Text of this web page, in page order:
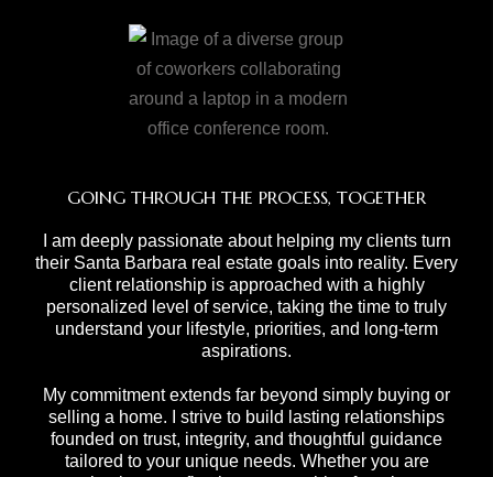
GOING THROUGH THE PROCESS, TOGETHER
I am deeply passionate about helping my clients turn
their Santa Barbara real estate goals into reality. Every
client relationship is approached with a highly
personalized level of service, taking the time to truly
understand your lifestyle, priorities, and long-term
aspirations.
My commitment extends far beyond simply buying or
selling a home. I strive to build lasting relationships
founded on trust, integrity, and thoughtful guidance
tailored to your unique needs. Whether you are